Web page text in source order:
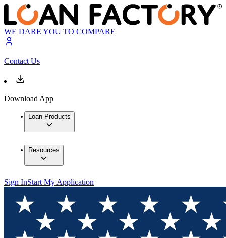
WE DARE YOU TO COMPARE
Contact Us
Download App
Loan Products
Resources
Sign InStart My Application